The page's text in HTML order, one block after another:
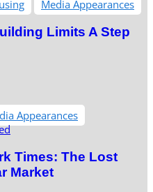
Media Appearances
Limits A Step
Appearances
Times: The Lost
Market